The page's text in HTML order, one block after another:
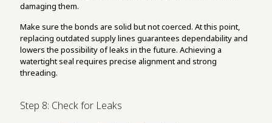
damaging them.
Make sure the bonds are solid but not coerced. At this point,
replacing outdated supply lines guarantees dependability and
lowers the possibility of leaks in the future. Achieving a
watertight seal requires precise alignment and strong
threading.
Step 8: Check for Leaks